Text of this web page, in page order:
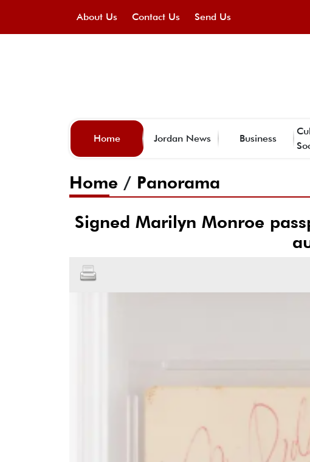
About Us Contact Us Send Us
Home Jordan News Business
Home / Panorama
Signed Marilyn Monroe